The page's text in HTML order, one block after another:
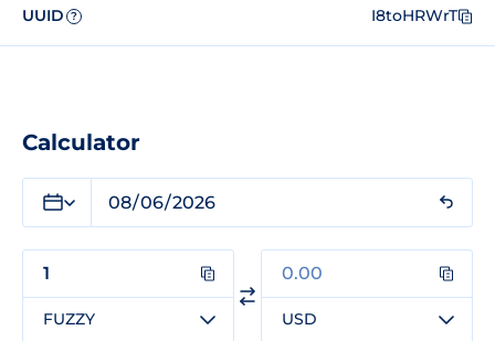
UUID ? I8toHRWrT
Calculator
FUZZY USD